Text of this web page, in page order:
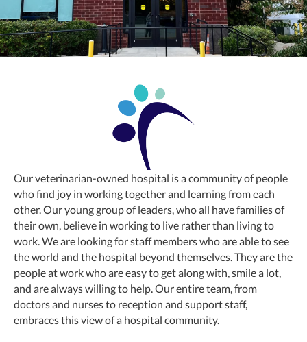
Our veterinarian-owned hospital is a community of people
who find joy in working together and learning from each
other. Our young group of leaders, who all have families of
their own, believe in working to live rather than living to
work. We are looking for staff members who are able to see
the world and the hospital beyond themselves. They are the
people at work who are easy to get along with, smile a lot,
and are always willing to help. Our entire team, from
doctors and nurses to reception and support staff,
embraces this view of a hospital community.